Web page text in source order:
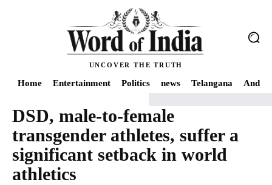
UNCOVER THE TRUTH
Home Entertainment Politics news Telangana
Home news DSD, male-to-female transgender athletes, suffer a
DSD, male-to-female
transgender athletes, suffer a
significant setback in world
athletics